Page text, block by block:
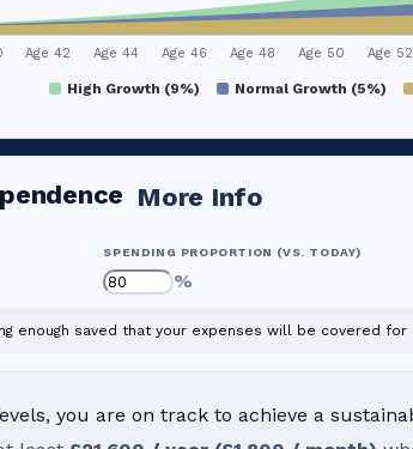
High Growth (9%) Normal Growth (5%)
Age 42 Age 44 Age 46 Age 48 Age 50 Age 52
More Info
SPENDING PROPORTION (VS. TODAY)
%
enough saved that your expenses will be covered
you are on track to achieve a